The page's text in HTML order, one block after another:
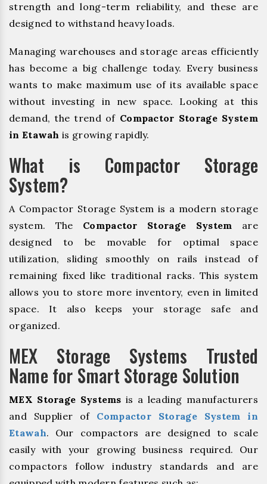
strength and long-term reliability, and these are
designed to withstand heavy loads.
Managing warehouses and storage areas efficiently
has become a big challenge today. Every business
wants to make maximum use of its available space
without investing in new space. Looking at this
demand, the trend of Compactor Storage System
in Etawah is growing rapidly.
What is Compactor Storage
System?
A Compactor Storage System is a modern storage
system. The Compactor Storage System are
designed to be movable for optimal space
utilization, sliding smoothly on rails instead of
remaining fixed like traditional racks. This system
allows you to store more inventory, even in limited
space. It also keeps your storage safe and
organized.
MEX Storage Systems Trusted
Name for Smart Storage Solution
MEX Storage Systems is a leading manufacturers
and Supplier of Compactor Storage System in
Etawah. Our compactors are designed to scale
easily with your growing business required. Our
compactors follow industry standards and are